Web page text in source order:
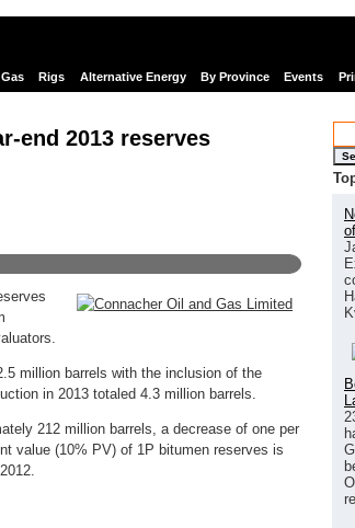
Gas Rigs Alternative Energy By Province Events
end 2013 reserves
million barrels with the inclusion of the
in 2013 totaled 4.3 million barrels.
212 million barrels, a decrease of one per
value (10% PV) of 1P bitumen reserves is